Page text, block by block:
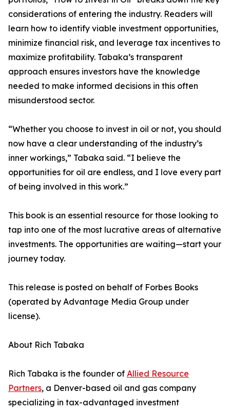
considerations of entering the industry. Readers will
learn how to identify viable investment opportunities,
minimize financial risk, and leverage tax incentives to
maximize profitability. Tabaka’s transparent
approach ensures investors have the knowledge
needed to make informed decisions in this often
misunderstood sector.
“Whether you choose to invest in oil or not, you should
now have a clear understanding of the industry’s
inner workings,” Tabaka said. “I believe the
opportunities for oil are endless, and I love every part
of being involved in this work.”
This book is an essential resource for those looking to
tap into one of the most lucrative areas of alternative
investments. The opportunities are waiting—start your
journey today.
This release is posted on behalf of Forbes Books
(operated by Advantage Media Group under
license).
About Rich Tabaka
Rich Tabaka is the founder of Allied Resource
Partners, a Denver-based oil and gas company
specializing in tax-advantaged investment